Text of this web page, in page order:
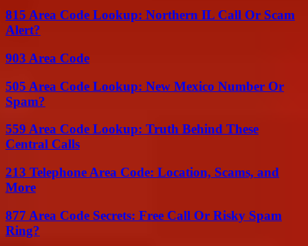
815 Area Code Lookup: Northern IL Call Or Scam
Alert?
903 Area Code
505 Area Code Lookup: New Mexico Number Or
Spam?
559 Area Code Lookup: Truth Behind These
Central Calls
213 Telephone Area Code: Location, Scams, and
More
877 Area Code Secrets: Free Call Or Risky Spam
Ring?